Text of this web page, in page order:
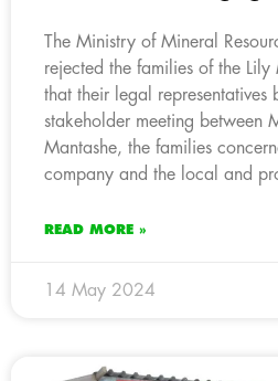
The Ministry of Mineral
rejected the families of the Lily
that their legal representatives
stakeholder meeting between
Mantashe, the families
company and the local and
READ MORE »
14 May 2024